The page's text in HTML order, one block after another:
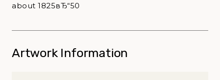
about 1825вЂ“50
Artwork Information